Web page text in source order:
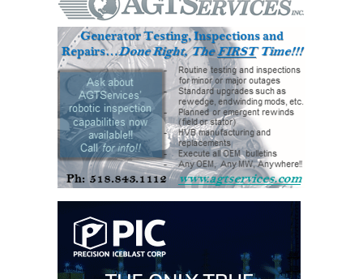
TENASKA
VIRGINIA
GENERATING
STATION
O&M BUSINESS
– NEW
HARQUAHALA
O&M BUSINESS
– WHITING
CLEAN ENERGY
BUSINESS:
GRANITE RIDGE